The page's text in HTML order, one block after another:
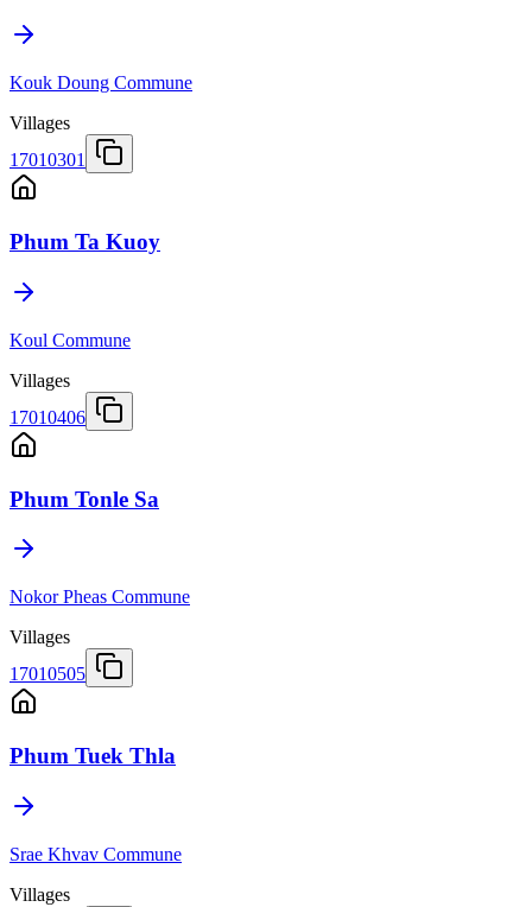
Kouk Doung Commune
Villages
17010301
Phum Ta Kuoy
Koul Commune
Villages
17010406
Phum Tonle Sa
Nokor Pheas Commune
Villages
17010505
Phum Tuek Thla
Srae Khvav Commune
Villages